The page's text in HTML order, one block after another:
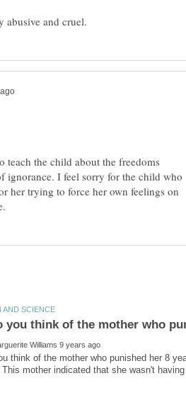
teach the child about the freedoms
ignorance. I feel sorry for the child who
her trying to force her own feelings on
think of the mother who punished her 8
This mother indicated that she wasn't